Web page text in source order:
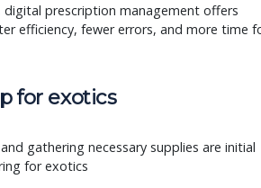
prescription management offers
efficiency, fewer errors, and more time
for exotics
gathering necessary supplies are initial
for exotics